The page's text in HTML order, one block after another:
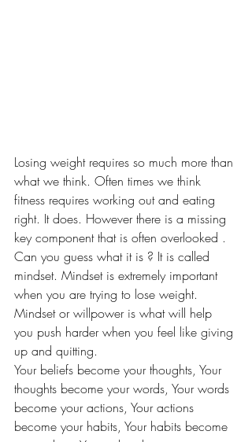
Losing weight requires so much more than
what we think. Often times we think
fitness requires working out and eating
right. It does. However there is a missing
key component that is often overlooked .
Can you guess what it is ? It is called
mindset. Mindset is extremely important
when you are trying to lose weight.
Mindset or willpower is what will help
you push harder when you feel like giving
up and quitting.
Your beliefs become your thoughts, Your
thoughts become your words, Your words
become your actions, Your actions
become your habits, Your habits become